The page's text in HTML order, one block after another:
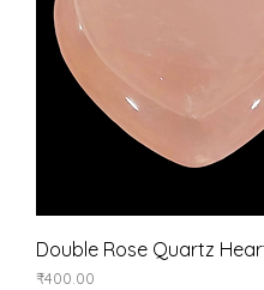
Double Rose Quartz
Price
₹400.00